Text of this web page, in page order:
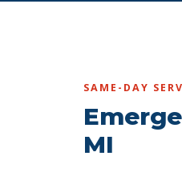
SAME-DAY
MI